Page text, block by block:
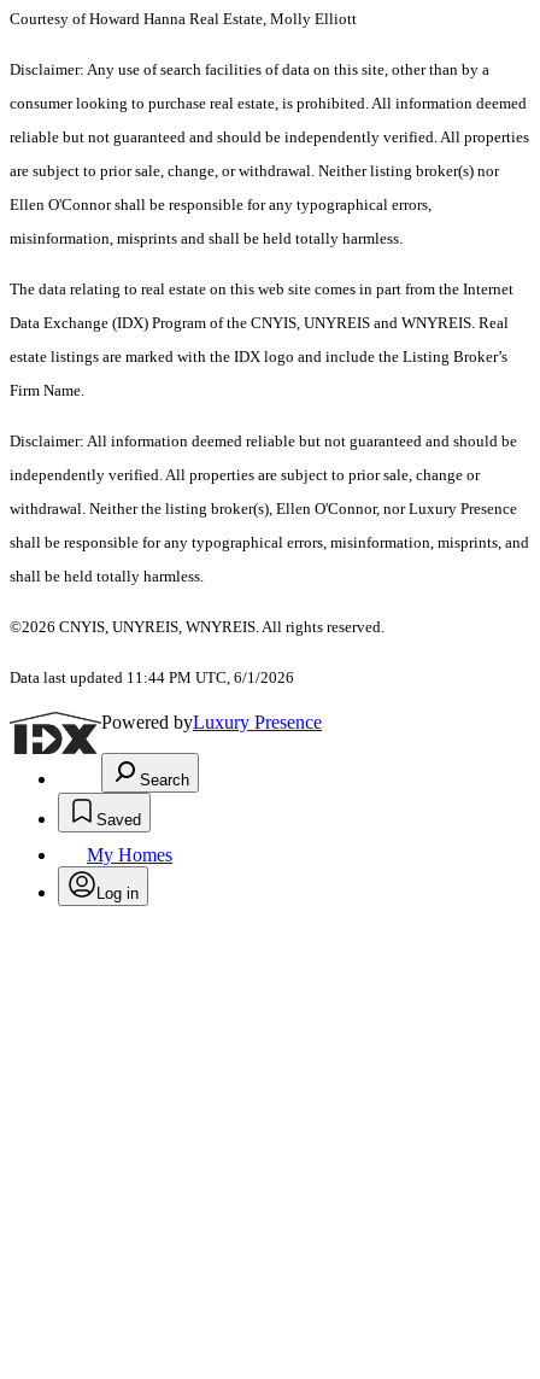
Courtesy of Howard Hanna Real Estate, Molly Elliott
Disclaimer: Any use of search facilities of data on this site, other than by a
consumer looking to purchase real estate, is prohibited. All information deemed
reliable but not guaranteed and should be independently verified. All properties
are subject to prior sale, change, or withdrawal. Neither listing broker(s) nor
Ellen O'Connor shall be responsible for any typographical errors,
misinformation, misprints and shall be held totally harmless.
The data relating to real estate on this web site comes in part from the Internet
Data Exchange (IDX) Program of the CNYIS, UNYREIS and WNYREIS. Real
estate listings are marked with the IDX logo and include the Listing Broker’s
Firm Name.
Disclaimer: All information deemed reliable but not guaranteed and should be
independently verified. All properties are subject to prior sale, change or
withdrawal. Neither the listing broker(s), Ellen O'Connor, nor Luxury Presence
shall be responsible for any typographical errors, misinformation, misprints, and
shall be held totally harmless.
©2026 CNYIS, UNYREIS, WNYREIS. All rights reserved.
Data last updated 11:44 PM UTC, 6/1/2026
Powered byLuxury Presence
Search
Saved
My Homes
Log in